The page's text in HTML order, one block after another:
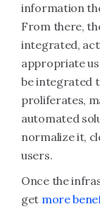
information
From there,
integrated,
appropriate
be integrated
proliferates,
automated
normalize it,
users.
Once the
get more